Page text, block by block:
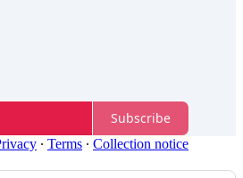
Subscribe
∙ Terms ∙ Collection notice